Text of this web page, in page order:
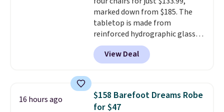
style. And like most Nike shoes,
these are technically unisex. We
anticipate them selling fast.
marked down from $185. The
tabletop is made from
reinforced hydrographic glass
paired with a powder coated
steel frame, so it holds up
against rust, scratching, and
chairs are wrapped in PVC
coated polyester fabric built for
View Deal
16 hours ago
$158 Barefoot Dreams Robe
for $47